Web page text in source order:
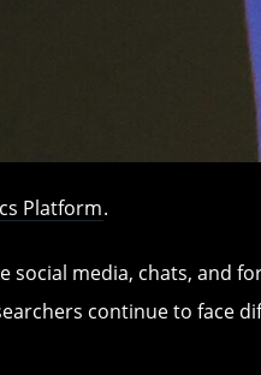
Platform.
media, chats, and
continue to face